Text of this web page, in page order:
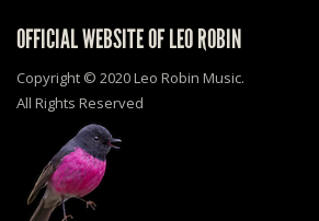
OFFICIAL WEBSITE OF LEO ROBIN
Copyright © 2020 Leo Robin Music.
All Rights Reserved